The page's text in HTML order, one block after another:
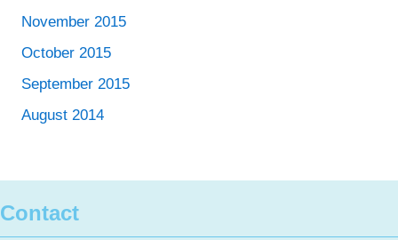
November 2015
October 2015
September 2015
August 2014
Contact